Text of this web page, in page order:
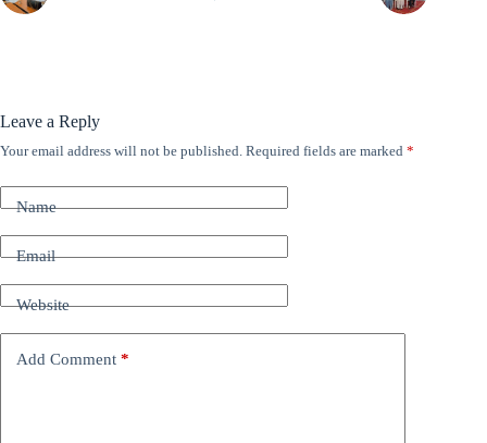
Leave a Reply
Your email address will not be published. Required fields are marked *
Name
Email
Website
Add Comment *
A
t
e
t
i